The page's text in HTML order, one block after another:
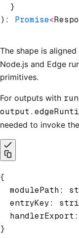
  }
): Promise<
The shape is aligned
Node.js and Edge
primitives.
For outputs with
needed to invoke
{
  modulePath
:
  entryKey
:
  handlerExport
:
}